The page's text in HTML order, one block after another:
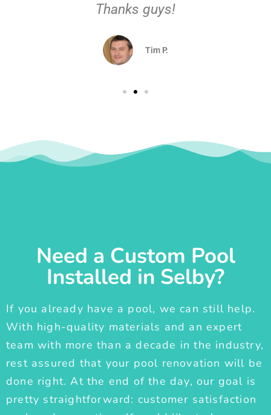
Thanks guys!
Tim P.
Need a Custom Pool
Installed in Selby?
If you already have a pool, we can still help.
With high-quality materials and an expert
team with more than a decade in the industry,
rest assured that your pool renovation will be
done right. At the end of the day, our goal is
pretty straightforward: customer satisfaction